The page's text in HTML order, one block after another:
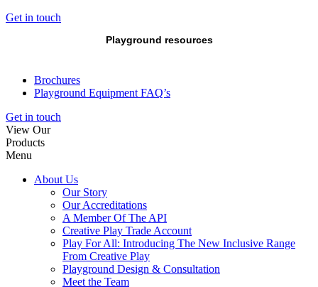
Get in touch
Playground resources
Brochures
Playground Equipment FAQ’s
Get in touch
View Our
Products
Menu
About Us
Our Story
Our Accreditations
A Member Of The API
Creative Play Trade Account
Play For All: Introducing The New Inclusive Range
From Creative Play
Playground Design & Consultation
Meet the Team